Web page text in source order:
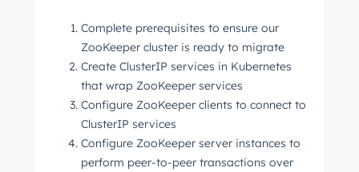
Complete prerequisites to ensure our
ZooKeeper cluster is ready to migrate
Create ClusterIP services in Kubernetes
that wrap ZooKeeper services
Configure ZooKeeper clients to connect to
ClusterIP services
Configure ZooKeeper server instances to
perform peer-to-peer transactions over